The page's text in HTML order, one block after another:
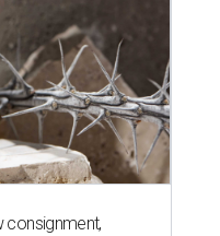
consignment,